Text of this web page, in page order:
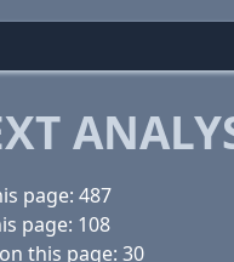
page: 487
page: 108
this page: 30